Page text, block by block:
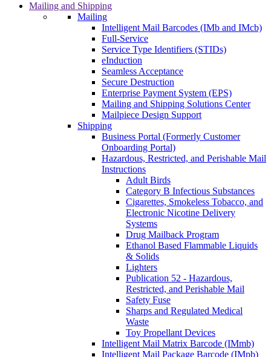
Mailing and Shipping
Mailing
Intelligent Mail Barcodes (IMb and IMcb)
Full-Service
Service Type Identifiers (STIDs)
eInduction
Seamless Acceptance
Secure Destruction
Enterprise Payment System (EPS)
Mailing and Shipping Solutions Center
Mailpiece Design Support
Shipping
Business Portal (Formerly Customer
Onboarding Portal)
Hazardous, Restricted, and Perishable Mail
Instructions
Adult Birds
Category B Infectious Substances
Cigarettes, Smokeless Tobacco, and
Electronic Nicotine Delivery
Systems
Drug Mailback Program
Ethanol Based Flammable Liquids
& Solids
Lighters
Publication 52 - Hazardous,
Restricted, and Perishable Mail
Safety Fuse
Sharps and Regulated Medical
Waste
Toy Propellant Devices
Intelligent Mail Matrix Barcode (IMmb)
Intelligent Mail Package Barcode (IMpb)